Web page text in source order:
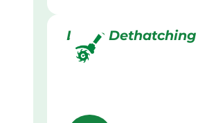
Lawn Dethatching